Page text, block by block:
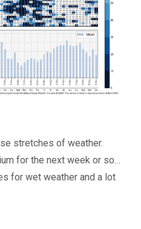
stretches of weather.
for the next week or so…
for wet weather and a lot